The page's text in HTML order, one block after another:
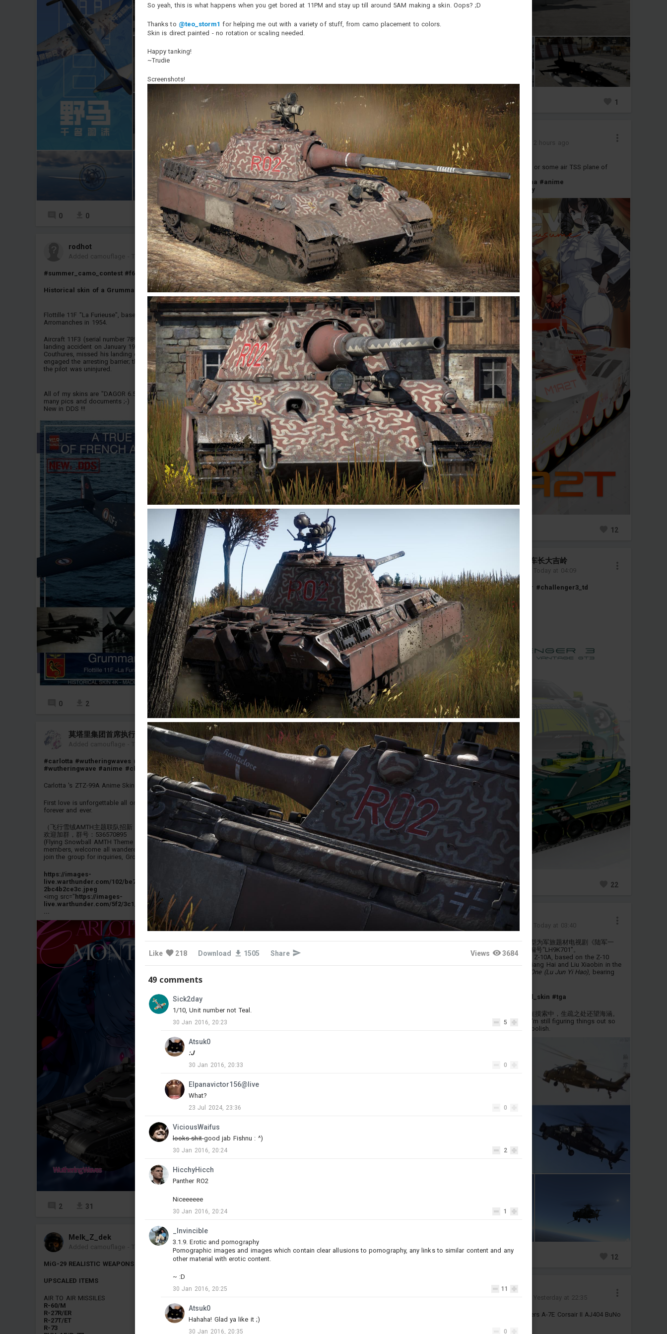
So yeah, this is what happens when you get bored at 11PM and stay up till around 5AM making a skin. Oops? ;D
Thanks to @teo_storm1 for helping me out with a variety of stuff, from camo placement to colors.
Skin is direct painted - no rotation or scaling needed.
Happy tanking!
~Trudie
Screenshots!
Like 218 Download 1505 Share Views 3684
49 comments
Sick2day
1/10, Unit number not Teal.
30 Jan 2016, 20:23 5
Atsuk0
:J
30 Jan 2016, 20:33 0
Elpanavictor156@live
What?
23 Jul 2024, 23:36 0
ViciousWaifus
looks shitgood jab Fishnu : ^)
30 Jan 2016, 20:24 2
HicchyHicch
Panther RO2
Niceeeeee
30 Jan 2016, 20:24 1
_Invincible
3.1.9. Erotic and pornography
Pornographic images and images which contain clear allusions to pornography, any links to similar content and any
other material with erotic content.
~ :D
30 Jan 2016, 20:25 11
Atsuk0
Hahaha! Glad ya like it ;)
30 Jan 2016, 20:35 0
0 0
rodhot
Added camouflage - Today at 08:48
#summer_camo_contest #f6fhellcat #f6f_5 #f6f
Historical skin of a Grumman F6F-5 Hellcat.
Flottille 11F "La Furieuse", based on Porte-avions
Arromanches in 1954.
Aircraft 11F3 (serial number 78900) was involved in a
landing accident on January 19, 1954: the pilot, Petty Officer
Couthures, missed his landing on the *Arromanches* and
engaged the arresting barrier; the aircraft was damaged, but
the pilot was uninjured.
All of my skins are "DAGOR 6.5 friendly" and based on
many pics and documents ;-)
New in DDS !!!
0 2 14
莫塔里集团首席执行官 珂莱塔
Added camouflage - Today at 03:55
#carlotta #wutheringwaves #wuthering_waves
#wutheringwave #anime #china #ztz_99a #ztz99a
Carlotta 's ZTZ-99A Anime Skin
First love is unforgettable all one's life. Carlotta I love you
forever and ever.
（飞行雪绒AMTH主题联队招新，欢迎各位漂泊者加入我们）
欢迎加群，群号：536570895
(Flying Snowball AMTH Theme Squadron is recruiting new
members, welcome all wanderers to join us) Feel free to
join the group for inquiries, Group number: 536570895）
https://images-
live.warthunder.com/102/be7/1f06977d03225abf98e5f2b6
2bc4b2ce3c.jpeg
<img src=" https://images-
live.warthunder.com/5f2/3c1/b2920db9e69d1fb4267a5e3
2 31
Melk_Z_dek
Added camouflage - Today at 01:51
MiG-29 REALISTIC WEAPONS PACK
UPSCALED ITEMS
AIR TO AIR MISSILES
R-60/M
R-27R/ER
R-27T/ET
R-73
0
kofusan-122
Added camouflage-Today at 08:05
https://images-
live.warthunder.com/e08/692/925e7de9cbbda4b505d400
38472d539299.png
https://images-
live.warthunder.com/ceb/b04/4d0e374fe1826d530094d9c
a7c257bcda6.png
https://images-
live.warthunder.com/6d1/a0c/3b717b577743c3b06736c4
d18943b1cab7.png
This camouflage design is inspired by the staff car featured
in "Kemono Friends 3"!
#type93 #type_93 #kemono_friends #kemonofriends
#nonhistorical
0
Sk_anct
Added camouflage-Today at 05:23
为M1A2 SEP2 Trophy制作的联合外域 开拓者涂装，来自游戏
星际公民同名舰船，联合外域 开拓者号是一型独立式移动建造
基地，能够建造行星模块化建筑，使殖民者能够在边境地区定
制他们的新家园。利用内置资源储备，开拓者号可以建造和部
署模块化前哨站，并持续建造更多模块，将前哨站发展成定居
点。
Consolidated Outland Pioneer livery created for the M1A2
SEP2 Trophy, inspired by the ship of the same name from
Star Citizen
. The Consolidated Outland Pioneer is a self-
contained mobile construction base capable of fabricating
planetary modular structures, enabling colonists to build
customized new homes in frontier regions. Utilizing its built-
in resource reserves, the Pioneer can construct and deploy
modular outposts, continuously addin...
19
!! Only works with TT F-4J !!
0 1 1
彡 Citlaliツ 彡
Added camouflage 2 hours ago
[Orefervre][M1A2T]
next skin is IPM1 of naruhime or some air TSS plane of
Elysia
#umamusme
#m1a2t #china #anime
#umamusume_pretty_derby
12
圣葛罗莉安娜传奇车长大吉岭
Added camouflage Today at 04:09
#challenger2# #challenger #challenger3_td
#great_britain
0 20 22
最喜欢赛琳娜了
Added camouflage Today at 03:40
为直-10A制作的虚构涂装，原型为军旅题材电视剧《陆军一
号》中姜海、刘晓彬的座机，编号“LH9K701”。
A fictional livery made for the Z-10A, based on the Z-10
attack helicopter piloted by Jiang Hai and Liu Xiaobin in the
Army One (Lu Jun Yi Hao), bearing
#fictional_skin #tga
第一次尝试自制涂装(OvO) 还在摸索中，生疏之处还望海涵。
This is my first custom skin. I'm still figuring things out so
please bear with any lack of polish.
12
Yesterday at 22:35
4k Historical VA-86 Sidewinders A-7E Corsair II AJ404 BuNo